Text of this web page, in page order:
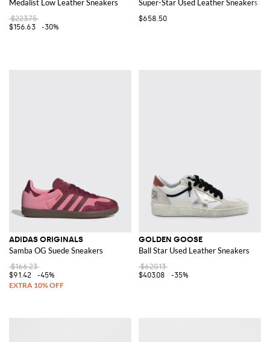
Medalist Low Leather Sneakers
$223.75
$156.63
-30%
Super-Star Used Leather Sneakers
$658.50
ADIDAS ORIGINALS
Samba OG Suede Sneakers
$166.23
$91.42
-45%
GOLDEN GOOSE
Ball Star Used Leather Sneakers
$620.13
$403.08
-35%